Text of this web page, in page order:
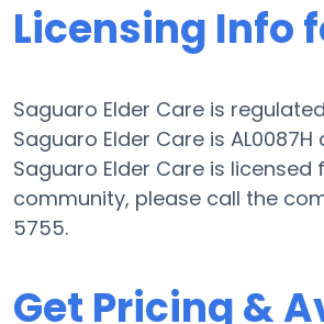
Licensing Info
Saguaro Elder Care is
Saguaro Elder Care is
Saguaro Elder Care is
community, please call the
5755.
Get Pricing &